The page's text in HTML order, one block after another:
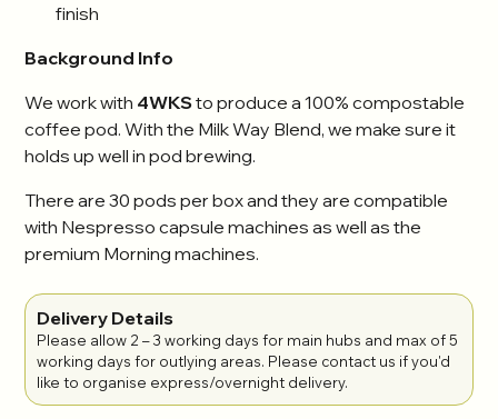
finish
Background Info
We work with 4WKSto produce a 100% compostable
coffee pod. With the Milk Way Blend, we make sure it
holds up well in pod brewing.
There are 30 pods per box and they are compatible
with Nespresso capsule machines as well as the
premium Morning machines.
Delivery Details
Please allow 2 – 3 working days for main hubs and max of 5
working days for outlying areas. Please contact us if you'd
like to organise express/overnight delivery.